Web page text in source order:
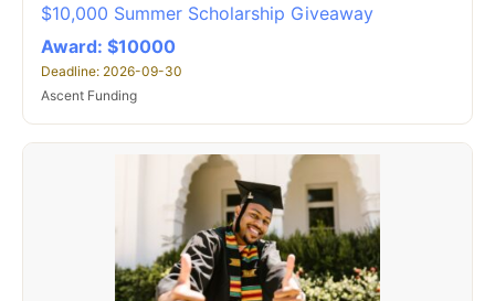
$10,000 Summer Scholarship Giveaway
Award: $10000
Deadline: 2026-09-30
Ascent Funding